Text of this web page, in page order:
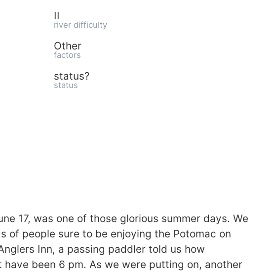
II
river difficulty
Other
factors
status?
status
17, was one of those glorious summer days. We
of people sure to be enjoying the Potomac on
Inn, a passing paddler told us how
been 6 pm. As we were putting on, another